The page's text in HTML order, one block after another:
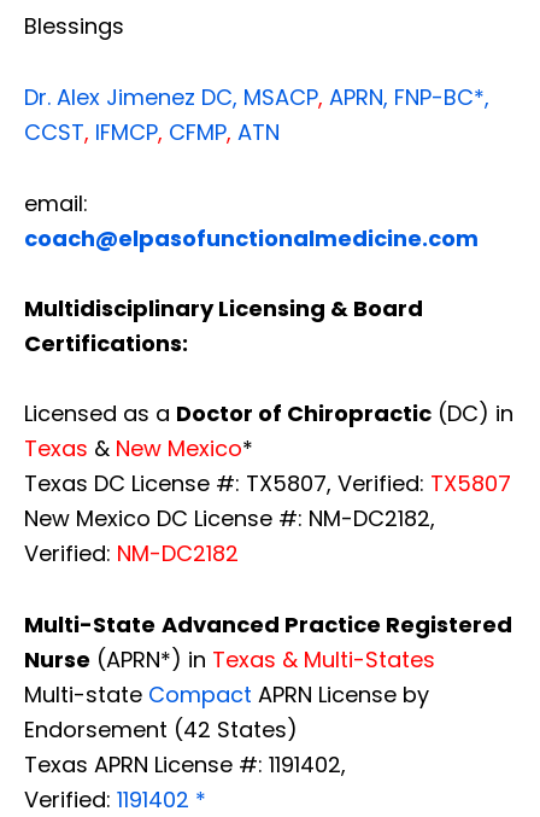
Blessings
Dr. Alex Jimenez DC, MSACP, APRN, FNP-BC*,
CCST, IFMCP, CFMP, ATN
email:
coach@elpasofunctionalmedicine.com
Multidisciplinary Licensing & Board
Certifications:
Licensed as a Doctor of Chiropractic (DC) in
Texas & New Mexico*
Texas DC License #: TX5807, Verified: TX5807
New Mexico DC License #: NM-DC2182,
Verified: NM-DC2182
Multi-State Advanced Practice Registered
Nurse (APRN*) in Texas & Multi-States
Multi-state Compact APRN License by
Endorsement (42 States)
Texas APRN License #: 1191402,
Verified: 1191402 *